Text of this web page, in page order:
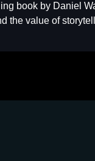
book by Daniel
the value of